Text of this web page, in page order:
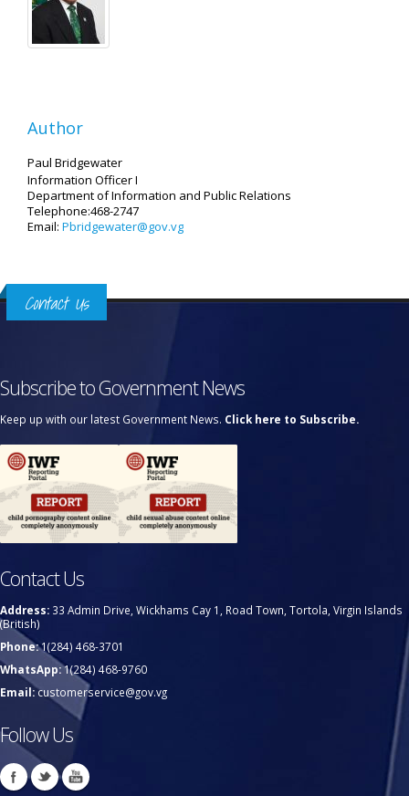
Author
Paul Bridgewater
Information Officer I
Department of Information and Public Relations
Telephone:468-2747
Email: Pbridgewater@gov.vg
Contact Us
Subscribe to Government News
Keep up with our latest Government News. Click here to Subscribe.
Contact Us
Address: 33 Admin Drive, Wickhams Cay 1, Road Town, Tortola, Virgin Islands
(British)
Phone:1(284) 468-3701
WhatsApp:1(284) 468-9760
Email:customerservice@gov.vg
Follow Us